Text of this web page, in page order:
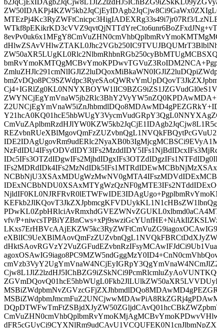
MTEzPj4Kc3RyZWFtCnicpc3HigIADEXRg33s49i7jr07Rf3/
vfv/